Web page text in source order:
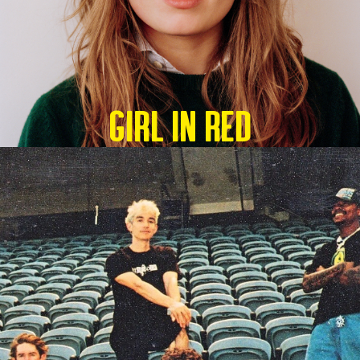
GIRL IN RED